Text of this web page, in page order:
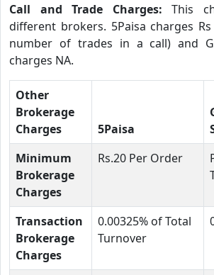
Call and Trade Charges:This
different brokers. 5Paisa charges
number of trades in a call) and
charges NA.
Other
Brokerage
Charges
5Paisa
Minimum
Brokerage
Charges
Rs.20 Per Order
Transaction
Brokerage
Charges
0.00325% of Total
Turnover